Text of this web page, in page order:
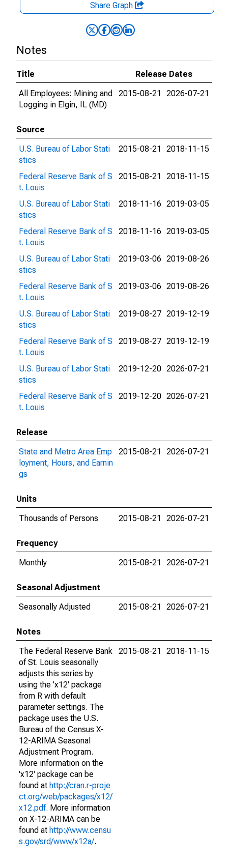
Share Graph
Notes
Title
Release Dates
All Employees: Mining and
Logging in Elgin, IL (MD)
2015-08-21 2026-07-21
Source
U.S. Bureau of Labor Stati
stics
2015-08-21 2018-11-15
Federal Reserve Bank of S
t. Louis
2015-08-21 2018-11-15
U.S. Bureau of Labor Stati
stics
2018-11-16 2019-03-05
Federal Reserve Bank of S
t. Louis
2018-11-16 2019-03-05
U.S. Bureau of Labor Stati
stics
2019-03-06 2019-08-26
Federal Reserve Bank of S
t. Louis
2019-03-06 2019-08-26
U.S. Bureau of Labor Stati
stics
2019-08-27 2019-12-19
Federal Reserve Bank of S
t. Louis
2019-08-27 2019-12-19
U.S. Bureau of Labor Stati
stics
2019-12-20 2026-07-21
Federal Reserve Bank of S
t. Louis
2019-12-20 2026-07-21
Release
State and Metro Area Emp
loyment, Hours, and Earnin
gs
2015-08-21 2026-07-21
Units
Thousands of Persons
2015-08-21 2026-07-21
Frequency
Monthly
2015-08-21 2026-07-21
Seasonal Adjustment
Seasonally Adjusted
2015-08-21 2026-07-21
Notes
The Federal Reserve Bank
of St. Louis seasonally
adjusts this series by
using the 'x12' package
from R with default
parameter settings. The
package uses the U.S.
Bureau of the Census X-
12-ARIMA Seasonal
Adjustment Program.
More information on the
'x12' package can be
found at http://cran.r-proje
ct.org/web/packages/x12/
x12.pdf. More information
on X-12-ARIMA can be
found at http://www.censu
s.gov/srd/www/x12a/.
2015-08-21 2018-11-15